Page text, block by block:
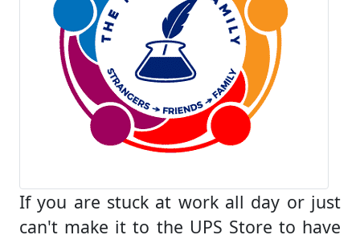
If you are stuck at work all day or just
can't make it to the UPS Store to have